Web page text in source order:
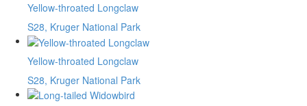
Yellow-throated Longclaw
S28, Kruger National Park
Yellow-throated Longclaw
S28, Kruger National Park